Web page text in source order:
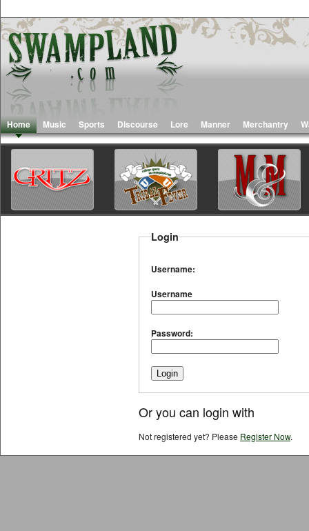
Home Music Sports Discourse Lore Manner Merchantry
Login
Username:
Username
Password:
Or you can login with
Not registered yet? Please Register Now.